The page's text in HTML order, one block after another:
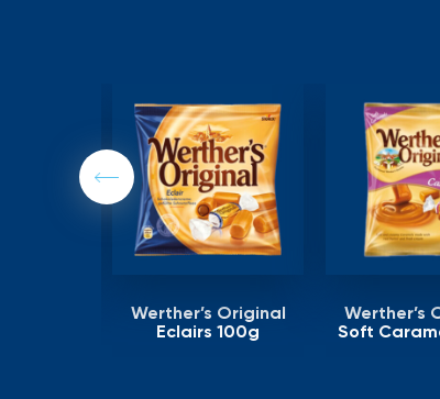
Previous
Werther’s Original
Eclairs 100g
Werther’s
Soft